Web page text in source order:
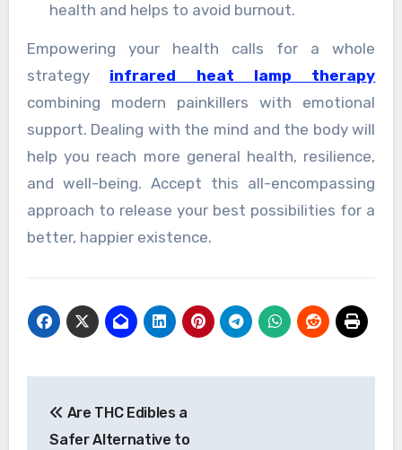
health and helps to avoid burnout.
Empowering your health calls for a whole
strategy infrared heat lamp therapy
combining modern painkillers with emotional
support. Dealing with the mind and the body will
help you reach more general health, resilience,
and well-being. Accept this all-encompassing
approach to release your best possibilities for a
better, happier existence.
navigation
Are THC Edibles a
Safer Alternative to